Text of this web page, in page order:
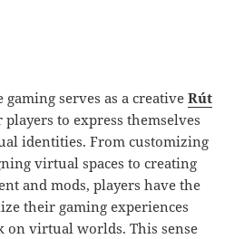
serves as a creativeRút
to express themselves
identities. From customizing
virtual spaces to creating
and mods, players have the
their gaming experiences
on virtual worlds. This sense